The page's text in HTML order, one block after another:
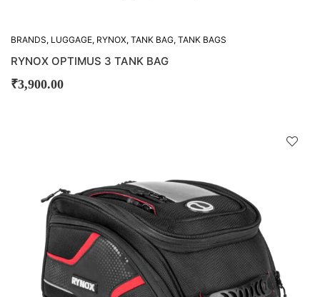
BRANDS, LUGGAGE, RYNOX, TANK BAG, TANK BAGS
RYNOX OPTIMUS 3 TANK BAG
₹3,900.00